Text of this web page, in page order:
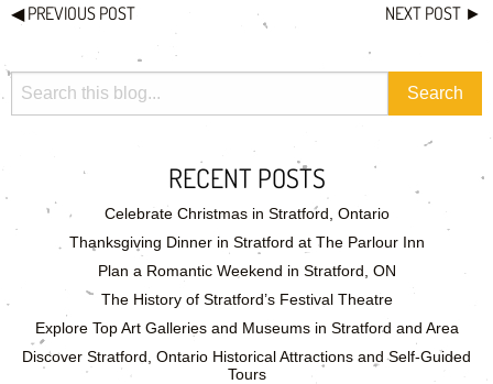
◀PREVIOUS POST NEXT POST ►
RECENT POSTS
Celebrate Christmas in Stratford, Ontario
Thanksgiving Dinner in Stratford at The Parlour Inn
Plan a Romantic Weekend in Stratford, ON
The History of Stratford’s Festival Theatre
Explore Top Art Galleries and Museums in Stratford and Area
Discover Stratford, Ontario Historical Attractions and Self-Guided
Tours